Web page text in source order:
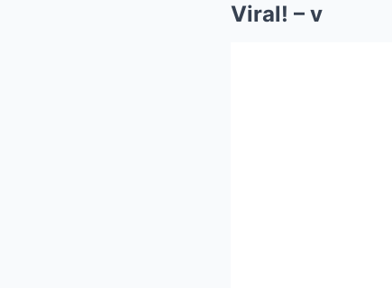
Viral! – v